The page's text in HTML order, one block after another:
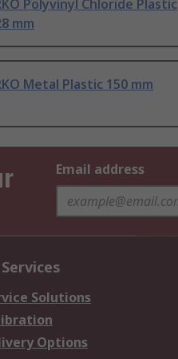
Polyvinyl Chloride Plastic
mm
Metal Plastic 150 mm
Email address
Solutions
Options